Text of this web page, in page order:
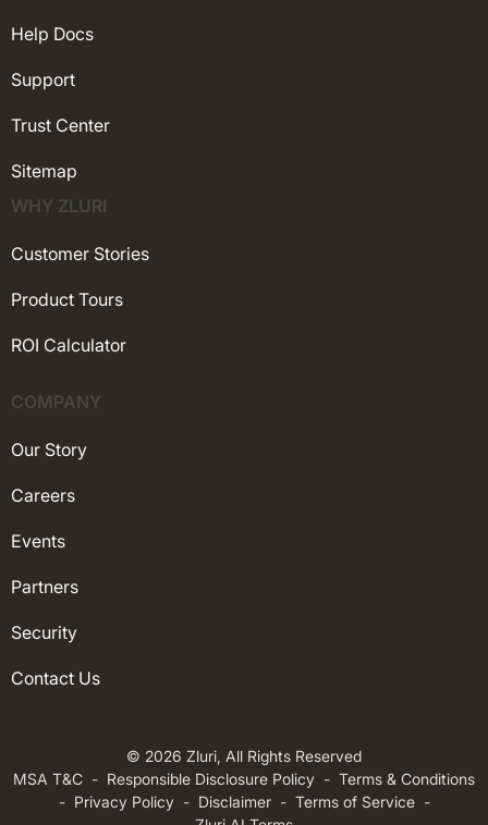
Help Docs
Support
Trust Center
Sitemap
WHY ZLURI
Customer Stories
Product Tours
ROI Calculator
COMPANY
Our Story
Careers
Events
Partners
Security
Contact Us
© 2026 Zluri, All Rights Reserved
MSA T&C - Responsible Disclosure Policy - Terms & Conditions
- Privacy Policy- Disclaimer- Terms of Service-